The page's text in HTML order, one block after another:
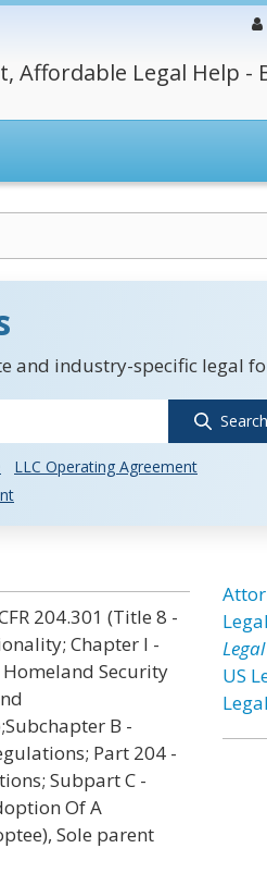
Affordable Legal Help -
and industry-specific legal
Search
LLC Operating Agreement
204.301 (Title 8 -
Chapter I -
Security
B -
Part 204 -
Subpart C -
Of A
Sole parent
US